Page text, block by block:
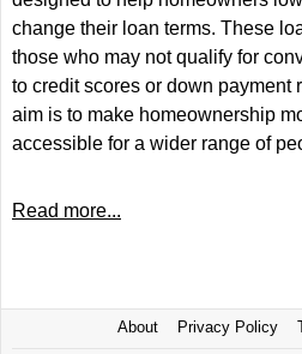
change their loan terms. These
those who may not qualify for
to credit scores or down payment
aim is to make homeownership
accessible for a wider range of
Read more...
About Privacy Policy